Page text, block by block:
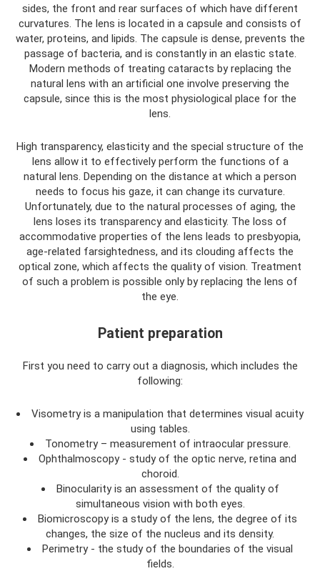
sides, the front and rear surfaces of which have different
curvatures. The lens is located in a capsule and consists of
water, proteins, and lipids. The capsule is dense, prevents the
passage of bacteria, and is constantly in an elastic state.
Modern methods of treating cataracts by replacing the
natural lens with an artificial one involve preserving the
capsule, since this is the most physiological place for the
lens.
High transparency, elasticity and the special structure of the
lens allow it to effectively perform the functions of a
natural lens. Depending on the distance at which a person
needs to focus his gaze, it can change its curvature.
Unfortunately, due to the natural processes of aging, the
lens loses its transparency and elasticity. The loss of
accommodative properties of the lens leads to presbyopia,
age-related farsightedness, and its clouding affects the
optical zone, which affects the quality of vision. Treatment
of such a problem is possible only by replacing the lens of
the eye.
Patient preparation
First you need to carry out a diagnosis, which includes the
following:
Visometry is a manipulation that determines visual acuity
using tables.
Tonometry – measurement of intraocular pressure.
Ophthalmoscopy - study of the optic nerve, retina and
choroid.
Binocularity is an assessment of the quality of
simultaneous vision with both eyes.
Biomicroscopy is a study of the lens, the degree of its
changes, the size of the nucleus and its density.
Perimetry - the study of the boundaries of the visual
fields.